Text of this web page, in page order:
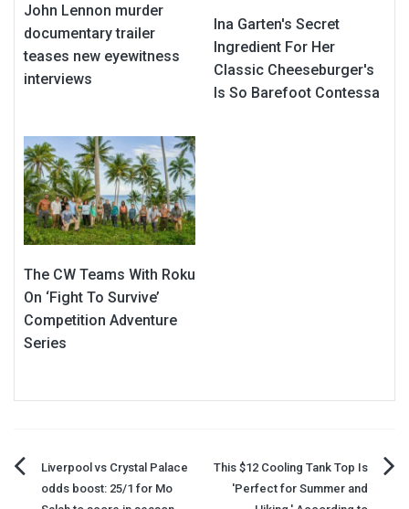
John Lennon murder
documentary trailer
teases new eyewitness
interviews
Ina Garten's Secret
Ingredient For Her
Classic Cheeseburger's
Is So Barefoot Contessa
The CW Teams With Roku
On ‘Fight To Survive’
Competition Adventure
Series
PostLiverpool vs Crystal Palace
odds boost: 25/1 for Mo
This $12 Cooling Tank Top Is
'Perfect for Summer and